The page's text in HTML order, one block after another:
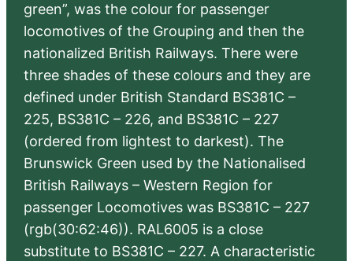
green”, was the colour for passenger
locomotives of the Grouping and then the
nationalized British Railways. There were
three shades of these colours and they are
defined under British Standard BS381C –
225, BS381C – 226, and BS381C – 227
(ordered from lightest to darkest). The
Brunswick Green used by the Nationalised
British Railways – Western Region for
passenger Locomotives was BS381C – 227
(rgb(30:62:46)). RAL6005 is a close
substitute to BS381C – 227. A characteristic